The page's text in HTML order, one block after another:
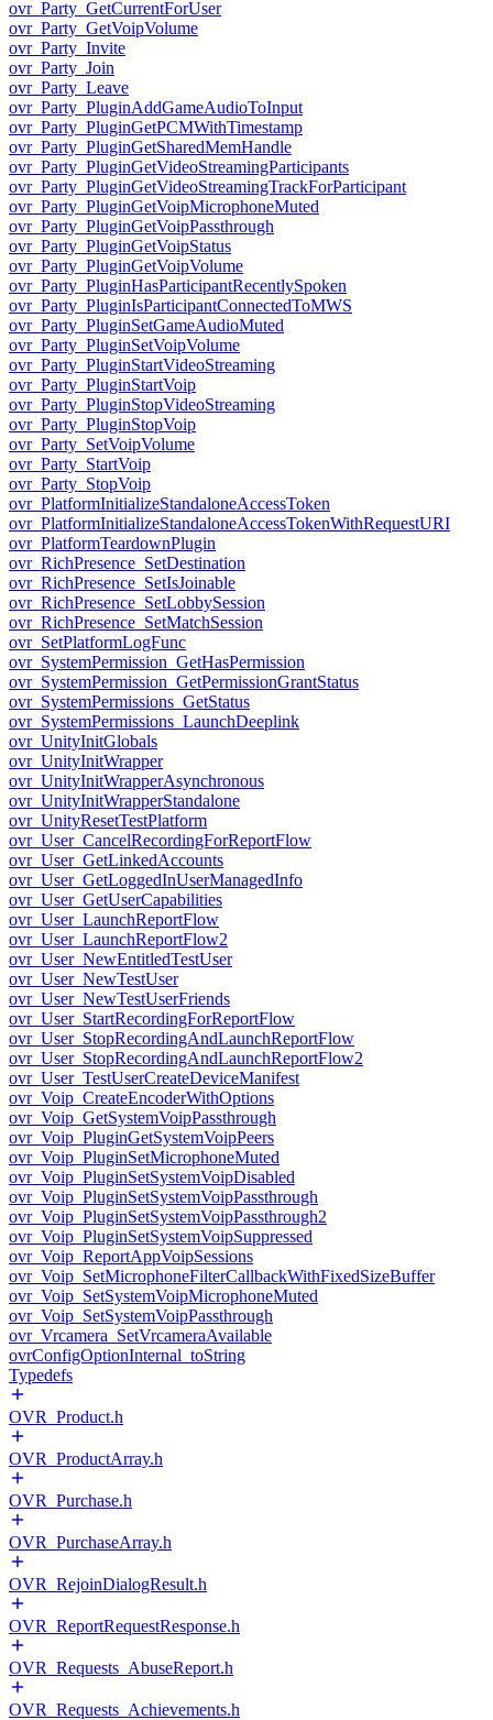
ovr_Party_GetCurrentForUser
ovr_Party_GetVoipVolume
ovr_Party_Invite
ovr_Party_Join
ovr_Party_Leave
ovr_Party_PluginAddGameAudioToInput
ovr_Party_PluginGetPCMWithTimestamp
ovr_Party_PluginGetSharedMemHandle
ovr_Party_PluginGetVideoStreamingParticipants
ovr_Party_PluginGetVideoStreamingTrackForParticipant
ovr_Party_PluginGetVoipMicrophoneMuted
ovr_Party_PluginGetVoipPassthrough
ovr_Party_PluginGetVoipStatus
ovr_Party_PluginGetVoipVolume
ovr_Party_PluginHasParticipantRecentlySpoken
ovr_Party_PluginIsParticipantConnectedToMWS
ovr_Party_PluginSetGameAudioMuted
ovr_Party_PluginSetVoipVolume
ovr_Party_PluginStartVideoStreaming
ovr_Party_PluginStartVoip
ovr_Party_PluginStopVideoStreaming
ovr_Party_PluginStopVoip
ovr_Party_SetVoipVolume
ovr_Party_StartVoip
ovr_Party_StopVoip
ovr_PlatformInitializeStandaloneAccessToken
ovr_PlatformInitializeStandaloneAccessTokenWithRequestURI
ovr_PlatformTeardownPlugin
ovr_RichPresence_SetDestination
ovr_RichPresence_SetIsJoinable
ovr_RichPresence_SetLobbySession
ovr_RichPresence_SetMatchSession
ovr_SetPlatformLogFunc
ovr_SystemPermission_GetHasPermission
ovr_SystemPermission_GetPermissionGrantStatus
ovr_SystemPermissions_GetStatus
ovr_SystemPermissions_LaunchDeeplink
ovr_UnityInitGlobals
ovr_UnityInitWrapper
ovr_UnityInitWrapperAsynchronous
ovr_UnityInitWrapperStandalone
ovr_UnityResetTestPlatform
ovr_User_CancelRecordingForReportFlow
ovr_User_GetLinkedAccounts
ovr_User_GetLoggedInUserManagedInfo
ovr_User_GetUserCapabilities
ovr_User_LaunchReportFlow
ovr_User_LaunchReportFlow2
ovr_User_NewEntitledTestUser
ovr_User_NewTestUser
ovr_User_NewTestUserFriends
ovr_User_StartRecordingForReportFlow
ovr_User_StopRecordingAndLaunchReportFlow
ovr_User_StopRecordingAndLaunchReportFlow2
ovr_User_TestUserCreateDeviceManifest
ovr_Voip_CreateEncoderWithOptions
ovr_Voip_GetSystemVoipPassthrough
ovr_Voip_PluginGetSystemVoipPeers
ovr_Voip_PluginSetMicrophoneMuted
ovr_Voip_PluginSetSystemVoipDisabled
ovr_Voip_PluginSetSystemVoipPassthrough
ovr_Voip_PluginSetSystemVoipPassthrough2
ovr_Voip_PluginSetSystemVoipSuppressed
ovr_Voip_ReportAppVoipSessions
ovr_Voip_SetMicrophoneFilterCallbackWithFixedSizeBuffer
ovr_Voip_SetSystemVoipMicrophoneMuted
ovr_Voip_SetSystemVoipPassthrough
ovr_Vrcamera_SetVrcameraAvailable
ovrConfigOptionInternal_toString
Typedefs
OVR_Product.h
OVR_ProductArray.h
OVR_Purchase.h
OVR_PurchaseArray.h
OVR_RejoinDialogResult.h
OVR_ReportRequestResponse.h
OVR_Requests_AbuseReport.h
OVR_Requests_Achievements.h